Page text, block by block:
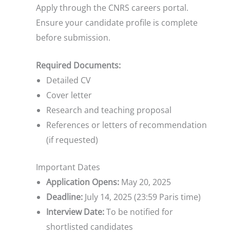
Apply through the CNRS careers portal.
Ensure your candidate profile is complete
before submission.
Required Documents:
Detailed CV
Cover letter
Research and teaching proposal
References or letters of recommendation
(if requested)
Important Dates
Application Opens: May 20, 2025
Deadline: July 14, 2025 (23:59 Paris time)
Interview Date:To be notified for
shortlisted candidates